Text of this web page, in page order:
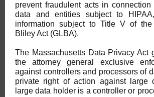
prevent fraudulent acts in
data and entities subject to
information subject to Title V of the
Bliley Act (GLBA).
The Massachusetts Data Privacy Act
the attorney general exclusive
against controllers and processors of
private right of action against large
large data holder is a controller or